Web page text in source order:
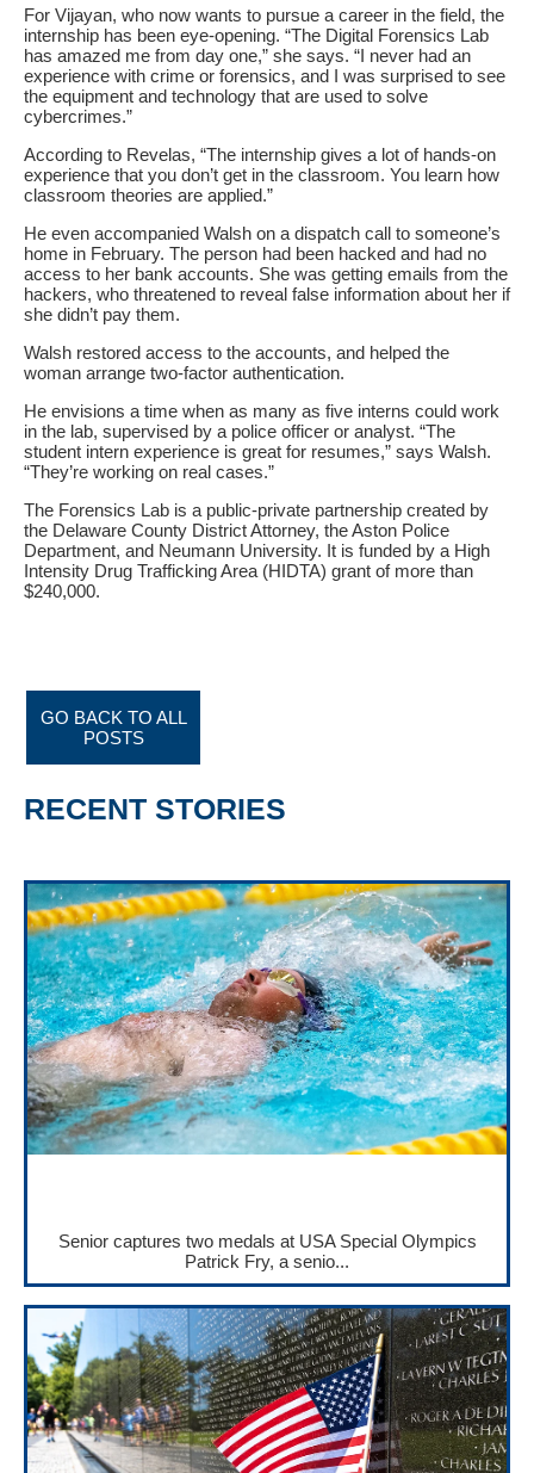
For Vijayan, who now wants to pursue a career in the field, the
internship has been eye-opening. “The Digital Forensics Lab
has amazed me from day one,” she says. “I never had an
experience with crime or forensics, and I was surprised to see
the equipment and technology that are used to solve
cybercrimes.”
According to Revelas, “The internship gives a lot of hands-on
experience that you don’t get in the classroom. You learn how
classroom theories are applied.”
He even accompanied Walsh on a dispatch call to someone’s
home in February. The person had been hacked and had no
access to her bank accounts. She was getting emails from the
hackers, who threatened to reveal false information about her if
she didn’t pay them.
Walsh restored access to the accounts, and helped the
woman arrange two-factor authentication.
He envisions a time when as many as five interns could work
in the lab, supervised by a police officer or analyst. “The
student intern experience is great for resumes,” says Walsh.
“They’re working on real cases.”
The Forensics Lab is a public-private partnership created by
the Delaware County District Attorney, the Aston Police
Department, and Neumann University. It is funded by a High
Intensity Drug Trafficking Area (HIDTA) grant of more than
$240,000.
GO BACK TO ALL
POSTS
RECENT STORIES
Senior captures two medals at USA Special Olympics
Patrick Fry, a senio...